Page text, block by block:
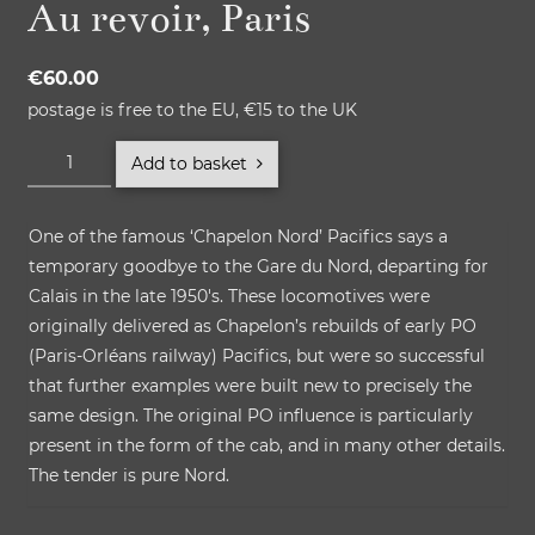
Au revoir, Paris
€60.00
postage is free to the EU, €15 to the UK
revoir,
quantity
Add to basket
One of the famous ‘Chapelon Nord’ Pacifics says a
temporary goodbye to the Gare du Nord, departing for
Calais in the late 1950′s. These locomotives were
originally delivered as Chapelon’s rebuilds of early PO
(Paris-Orléans railway) Pacifics, but were so successful
that further examples were built new to precisely the
same design. The original PO influence is particularly
present in the form of the cab, and in many other details.
The tender is pure Nord.